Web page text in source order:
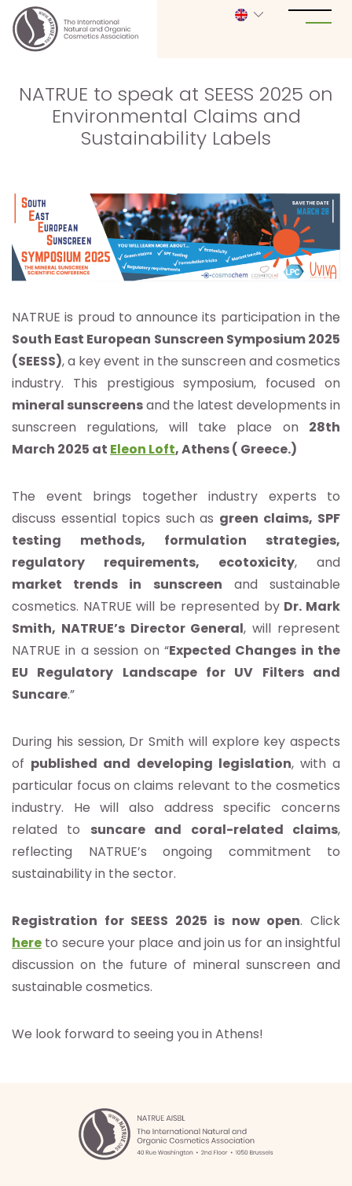
NATRUE to speak at SEESS 2025 on
Environmental Claims and
Sustainability Labels
NATRUE is proud to announce its participation in the
South East European Sunscreen Symposium 2025
(SEESS), a key event in the sunscreen and cosmetics
industry. This prestigious symposium, focused on
mineral sunscreensand the latest developments in
sunscreen regulations, will take place on 28th
March 2025 at Eleon Loft, Athens ( Greece.)
The event brings together industry experts to
discuss essential topics such as green claims, SPF
testing methods, formulation strategies,
regulatory requirements, ecotoxicity, and
market trends in sunscreen and sustainable
cosmetics. NATRUE will be represented by Dr. Mark
Smith, NATRUE’s Director General, will represent
NATRUE in a session on “Expected Changes in the
EU Regulatory Landscape for UV Filters and
Suncare.”
During his session, Dr Smith will explore key aspects
of published and developing legislation, with a
particular focus on claims relevant to the cosmetics
industry. He will also address specific concerns
related to suncare and coral-related claims,
reflecting NATRUE’s ongoing commitment to
sustainability in the sector.
Registration for SEESS 2025 is now open. Click
here to secure your place and join us for an insightful
discussion on the future of mineral sunscreen and
sustainable cosmetics.
We look forward to seeing you in Athens!